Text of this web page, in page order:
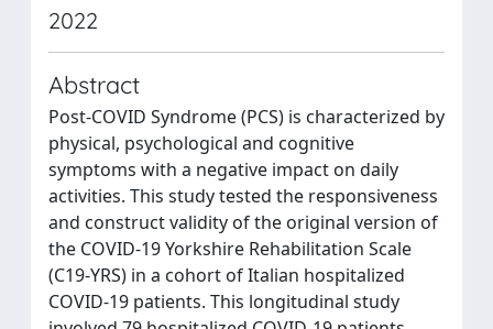
2022
Abstract
Post-COVID Syndrome (PCS) is characterized by
physical, psychological and cognitive
symptoms with a negative impact on daily
activities. This study tested the responsiveness
and construct validity of the original version of
the COVID-19 Yorkshire Rehabilitation Scale
(C19-YRS) in a cohort of Italian hospitalized
COVID-19 patients. This longitudinal study